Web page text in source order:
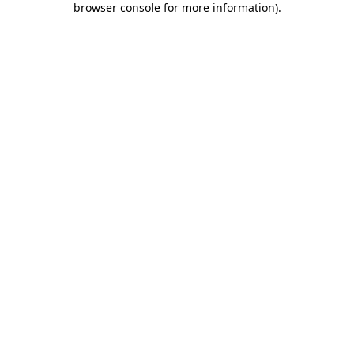
browser console for more information).